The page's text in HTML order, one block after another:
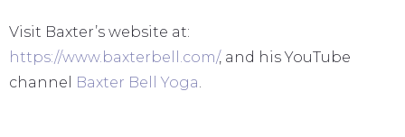
Visit Baxter’s website at:
https://www.baxterbell.com/, and his YouTube
channel
Baxter Bell Yoga.